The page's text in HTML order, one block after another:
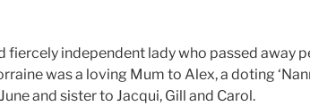
fiercely independent lady who passed away
was a loving Mum to Alex, a doting
and sister to Jacqui, Gill and Carol.